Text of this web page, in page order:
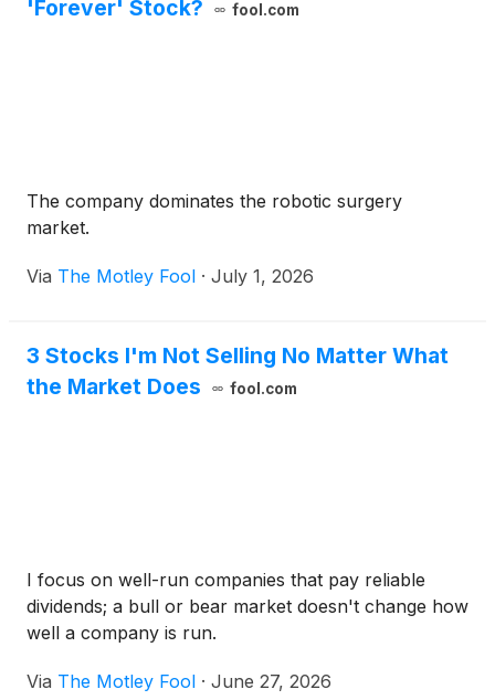
'Forever' Stock?
fool.com
The company dominates the robotic surgery
market.
Via The Motley Fool · July 1, 2026
3 Stocks I'm Not Selling No Matter What
the Market Does
fool.com
I focus on well-run companies that pay reliable
dividends; a bull or bear market doesn't change how
well a company is run.
Via The Motley Fool · June 27, 2026